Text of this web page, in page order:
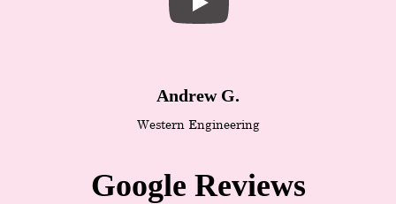
Andrew G.
Western Engineering
Google Reviews